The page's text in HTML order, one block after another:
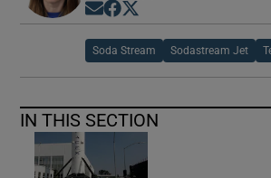
Opens in new window
Opens in new window
Soda Stream Sodastream Jet
IN THIS SECTION